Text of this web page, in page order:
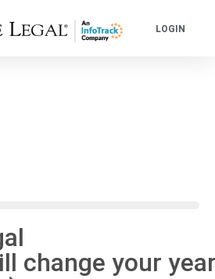
LOGIN
change your